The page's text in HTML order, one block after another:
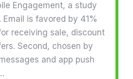
Engagement, a study
Email is favored by 41%
receiving sale, discount
Second, chosen by
and app push